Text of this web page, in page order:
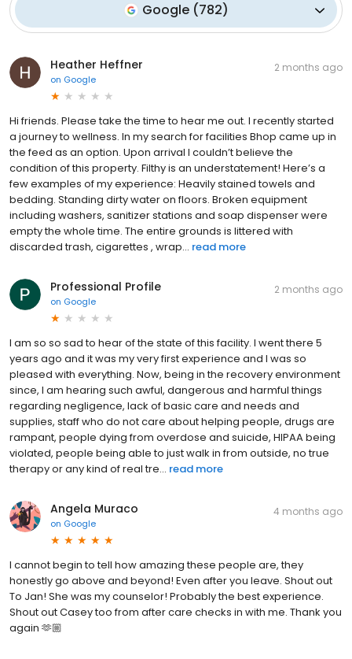
Google (782)
Heather Heffner
on Google
2 months ago
Hi friends. Please take the time to hear me out. I recently started
a journey to wellness. In my search for facilities Bhop came up in
the feed as an option. Upon arrival I couldn’t believe the
condition of this property. Filthy is an understatement! Here’s a
few examples of my experience: Heavily stained towels and
bedding. Standing dirty water on floors. Broken equipment
including washers, sanitizer stations and soap dispenser were
empty the whole time. The entire grounds is littered with
discarded trash, cigarettes , wrap... read more
Professional Profile
on Google
2 months ago
I am so so sad to hear of the state of this facility. I went there 5
years ago and it was my very first experience and I was so
pleased with everything. Now, being in the recovery environment
since, I am hearing such awful, dangerous and harmful things
regarding negligence, lack of basic care and needs and
supplies, staff who do not care about helping people, drugs are
rampant, people dying from overdose and suicide, HIPAA being
violated, people being able to just walk in from outside, no true
therapy or any kind of real tre... read more
Angela Muraco
on Google
4 months ago
I cannot begin to tell how amazing these people are, they
honestly go above and beyond! Even after you leave. Shout out
To Jan! She was my counselor! Probably the best experience.
Shout out Casey too from after care checks in with me. Thank you
again 🫶🏼